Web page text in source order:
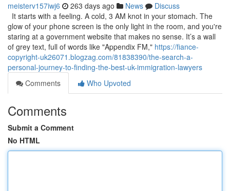
meisterv157iwj6 263 days ago News
Discuss
It starts with a feeling. A cold, 3 AM knot in your stomach. The
glow of your phone screen is the only light in the room, and you're
staring at a government website that makes no sense. It’s a wall
of grey text, full of words like "Appendix FM," https://fiance-
copyright-uk26071.blogzag.com/81838390/the-search-a-
personal-journey-to-finding-the-best-uk-immigration-lawyers
Comments
Who Upvoted
Comments
Submit a Comment
No HTML